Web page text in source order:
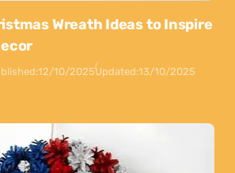
Wreath Ideas to Inspire
12/10/2025Updated:13/10/2025